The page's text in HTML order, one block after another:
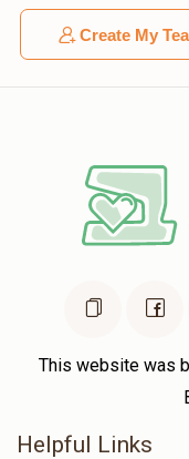
Create My
This website was
Helpful Links